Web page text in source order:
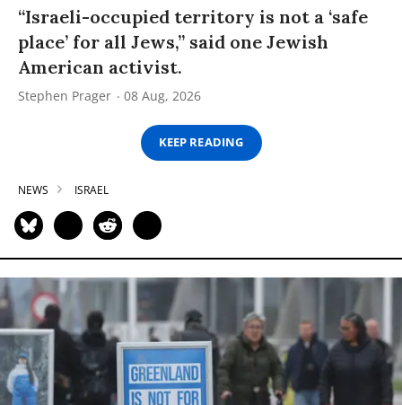
“Israeli-occupied territory is not a ‘safe
place’ for all Jews,” said one Jewish
American activist.
Stephen Prager 08 Aug, 2026
KEEP READING
NEWS ISRAEL